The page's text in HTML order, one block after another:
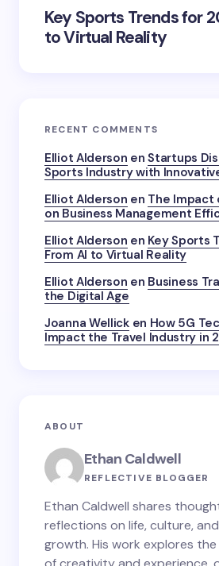
Key Sports Trends for
to Virtual Reality
RECENT COMMENTS
Elliot Alderson enStartups
Sports Industry with
Elliot Alderson en The Impact
on Business Management
Elliot Alderson en Key Sports
From AI to Virtual Reality
Elliot Alderson en Business
the Digital Age
Joanna Wellicken How 5G
Impact the Travel Industry in
ABOUT
Ethan Caldwell
REFLECTIVE BLOGGER
Ethan Caldwell shares
reflections on life, culture,
growth. His work explores